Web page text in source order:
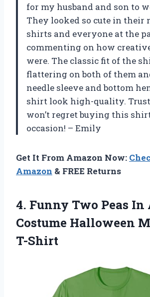
for my husband and son to
They looked so cute in their
shirts and everyone at the
commenting on how
were. The classic fit of the
flattering on both of them
needle sleeve and bottom
shirt look high-quality. Trust
won’t regret buying this
occasion! – Emily
Get It From Amazon Now:
Amazon & FREE Returns
4. Funny Two Peas In
Costume Halloween
T-Shirt